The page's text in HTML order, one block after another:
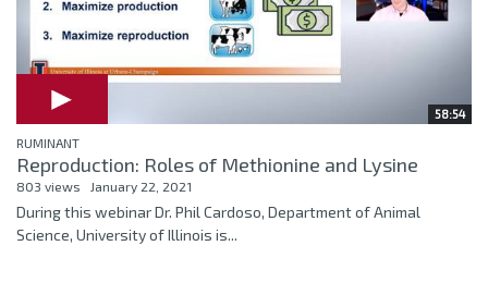
58:54
RUMINANT
Reproduction: Roles of Methionine and Lysine
803 views January 22, 2021
During this webinar Dr. Phil Cardoso, Department of Animal
Science, University of Illinois is...